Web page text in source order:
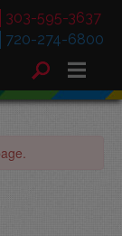
303-595-3637
720-274-6800